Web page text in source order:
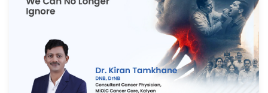
Thank you
We have received your Appointment Request